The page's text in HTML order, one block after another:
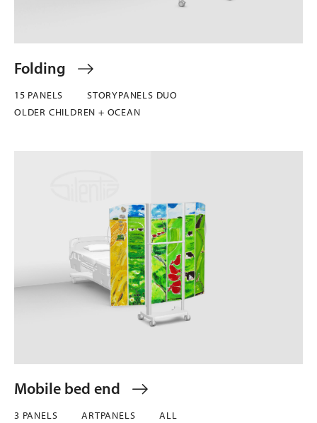
Folding
15 PANELS
STORYPANELS DUO
OLDER CHILDREN + OCEAN
Mobile bed end
3 PANELS ARTPANELS ALL